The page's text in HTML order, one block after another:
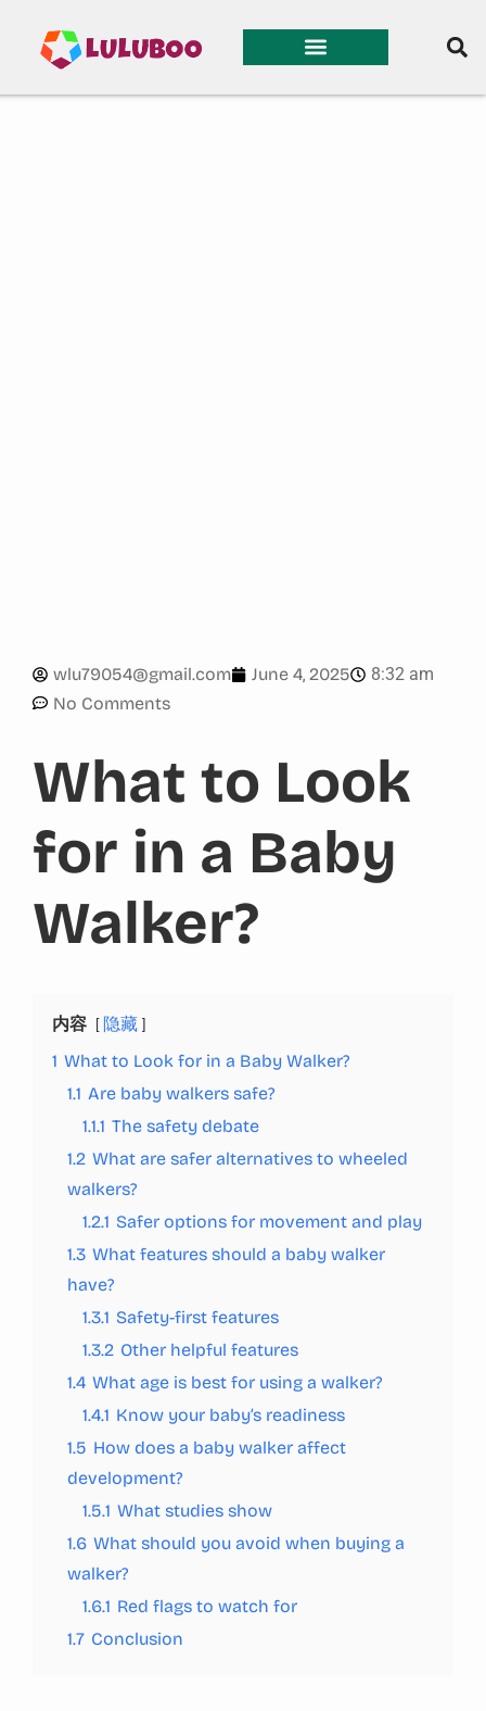
wlu79054@gmail.com June 4, 2025
8:32 am
No Comments
What to Look
for in a Baby
Walker?
内容
隐藏
1 What to Look for in a Baby Walker?
1.1 Are baby walkers safe?
1.1.1 The safety debate
1.2 What are safer alternatives to wheeled
walkers?
1.2.1 Safer options for movement and play
1.3 What features should a baby walker
have?
1.3.1 Safety-first features
1.3.2 Other helpful features
1.4 What age is best for using a walker?
1.4.1 Know your baby’s readiness
1.5 How does a baby walker affect
development?
1.5.1 What studies show
1.6 What should you avoid when buying a
walker?
1.6.1 Red flags to watch for
1.7 Conclusion